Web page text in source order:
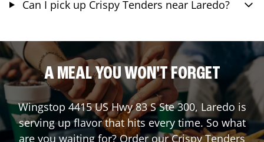
Can I pick up Crispy Tenders near Laredo?
A MEAL YOU WON'T FORGET
Wingstop 4415 US Hwy 83 S Ste 300, Laredo is
serving up flavor that hits every time. So what
are you waiting for? Order our Crispy Tenders